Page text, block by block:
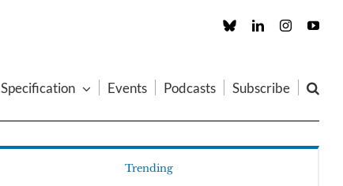
Custom LinkedInInstagram
Specification Events Podcasts Subscribe
Trending